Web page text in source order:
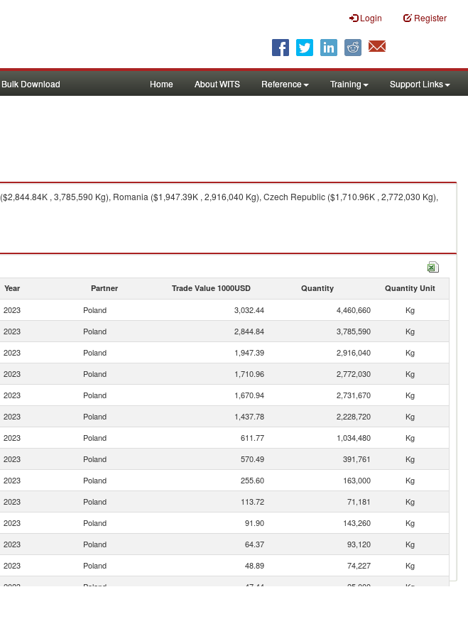
Login Register
Bulk Download Home About WITS Reference Training Support Links
, 3,785,590 Kg), Romania ($1,947.39K , 2,916,040 Kg), Czech Republic ($1,710.96K , 2,772,030 Kg),
Year Partner Trade Value 1000USD Quantity Quantity Unit
2023 Poland 3,032.44 4,460,660
Kg
2023 Poland 2,844.84 3,785,590
Kg
2023 Poland 1,947.39 2,916,040
Kg
2023 Poland 1,710.96 2,772,030
Kg
2023 Poland 1,670.94 2,731,670
Kg
2023 Poland 1,437.78 2,228,720
Kg
2023 Poland 611.77 1,034,480
Kg
2023 Poland 570.49 391,761
Kg
2023 Poland 255.60 163,000
Kg
2023 Poland 113.72 71,181
Kg
2023 Poland 91.90 143,260
Kg
2023 Poland 64.37 93,120
Kg
2023 Poland 48.89 74,227
Kg
2023 Poland 47.44 25,000
Kg